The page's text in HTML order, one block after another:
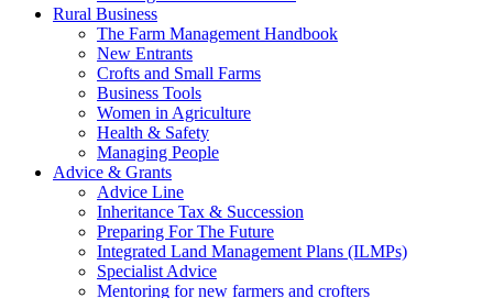
Rural Business
The Farm Management Handbook
New Entrants
Crofts and Small Farms
Business Tools
Women in Agriculture
Health & Safety
Managing People
Advice & Grants
Advice Line
Inheritance Tax & Succession
Preparing For The Future
Integrated Land Management Plans (ILMPs)
Specialist Advice
Mentoring for new farmers and crofters